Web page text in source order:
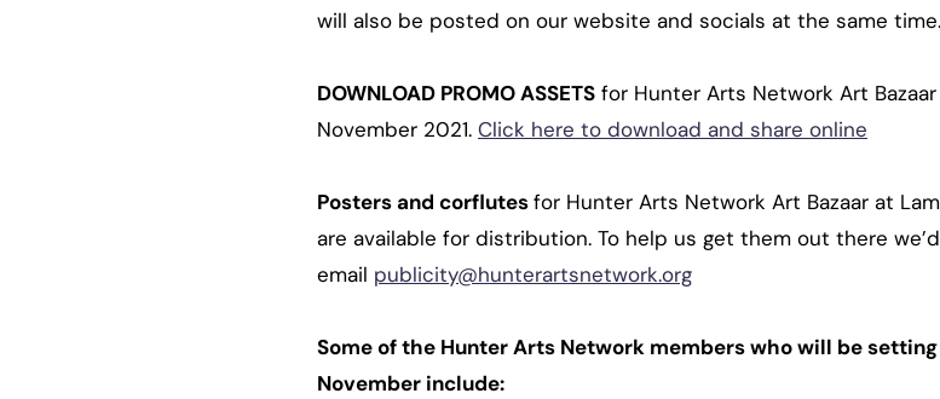
will also be posted on our website and socials at the same time.
DOWNLOAD PROMO ASSETS for Hunter Arts Network Art
November 2021. Click here to download and share online
Posters and corflutesfor Hunter Arts Network Art Bazaar at
are available for distribution. To help us get them out there
email publicity@hunterartsnetwork.org
Some of the Hunter Arts Network members who will be
November include: